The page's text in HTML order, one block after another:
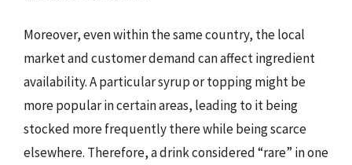
Moreover, even within the same country, the local
market and customer demand can affect ingredient
availability. A particular syrup or topping might be
more popular in certain areas, leading to it being
stocked more frequently there while being scarce
elsewhere. Therefore, a drink considered “rare” in one